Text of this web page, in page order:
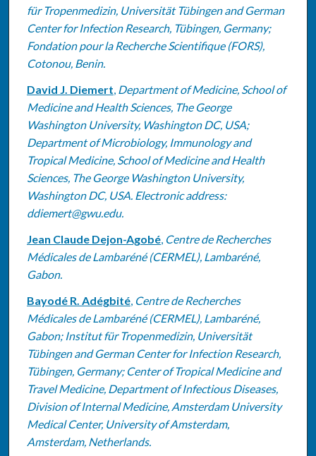
für Tropenmedizin, Universität Tübingen and German
Center for Infection Research, Tübingen, Germany;
Fondation pour la Recherche Scientifique (FORS),
Cotonou, Benin.
David J. Diemert, Department of Medicine, School of
Medicine and Health Sciences, The George
Washington University, Washington DC, USA;
Department of Microbiology, Immunology and
Tropical Medicine, School of Medicine and Health
Sciences, The George Washington University,
Washington DC, USA. Electronic address:
ddiemert@gwu.edu.
Jean Claude Dejon-Agobé, Centre de Recherches
Médicales de Lambaréné (CERMEL), Lambaréné,
Gabon.
Bayodé R. Adégbité, Centre de Recherches
Médicales de Lambaréné (CERMEL), Lambaréné,
Gabon; Institut für Tropenmedizin, Universität
Tübingen and German Center for Infection Research,
Tübingen, Germany; Center of Tropical Medicine and
Travel Medicine, Department of Infectious Diseases,
Division of Internal Medicine, Amsterdam University
Medical Center, University of Amsterdam,
Amsterdam, Netherlands.